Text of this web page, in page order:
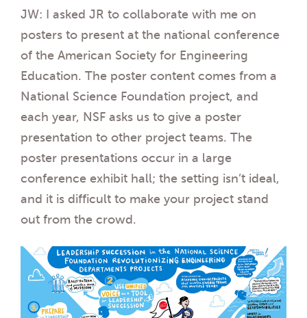
JW: I asked JR to collaborate with me on
posters to present at the national conference
of the American Society for Engineering
Education. The poster content comes from a
National Science Foundation project, and
each year, NSF asks us to give a poster
presentation to other project teams. The
poster presentations occur in a large
conference exhibit hall; the setting isn’t ideal,
and it is difficult to make your project stand
out from the crowd.